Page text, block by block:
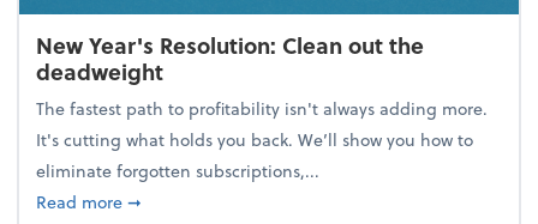
New Year's Resolution: Clean out the
deadweight
The fastest path to profitability isn't always adding more.
It's cutting what holds you back. We’ll show you how to
eliminate forgotten subscriptions,...
Read moreabout New Year's Resolution: Clean out the
➞